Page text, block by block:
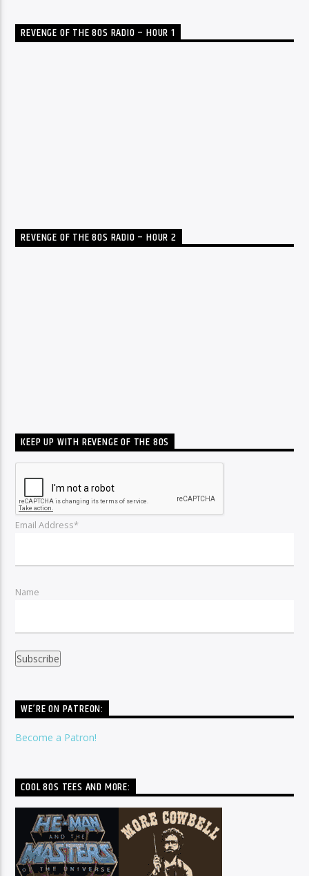
REVENGE OF THE 80S RADIO – HOUR 1
REVENGE OF THE 80S RADIO – HOUR 2
KEEP UP WITH REVENGE OF THE 80S
Email Address*
Name
WE’RE ON PATREON:
Become a Patron!
COOL 80S TEES AND MORE: